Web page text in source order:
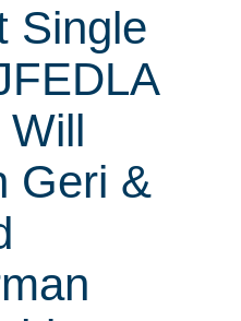
Single
Will
Geri &